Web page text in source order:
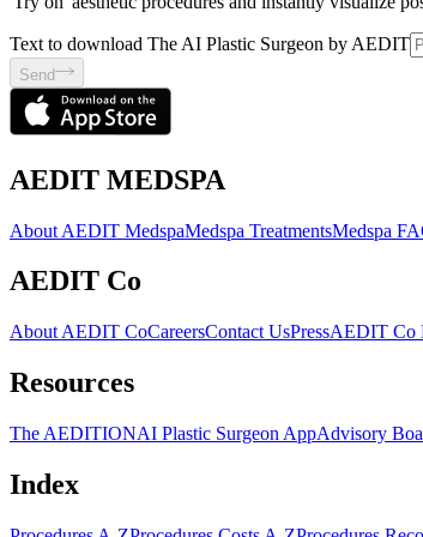
Text to download The AI Plastic Surgeon by AEDIT
Send
AEDIT MEDSPA
About AEDIT MedspaMedspa TreatmentsMedspa
AEDIT Co
About AEDIT CoCareersContact UsPressAEDIT Co
Resources
The AEDITIONAI Plastic Surgeon AppAdvisory
Index